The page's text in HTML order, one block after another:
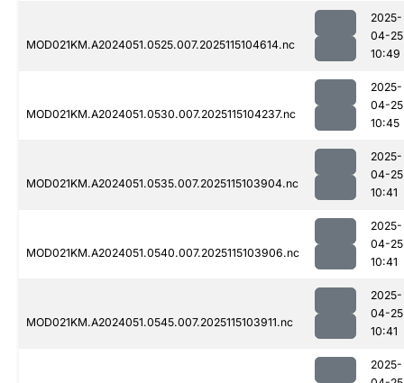
MOD021KM.A2024051.0525.007.2025115104614.nc
2025-
04-25
10:49
MOD021KM.A2024051.0530.007.2025115104237.nc
2025-
04-25
10:45
MOD021KM.A2024051.0535.007.2025115103904.nc
2025-
04-25
10:41
MOD021KM.A2024051.0540.007.2025115103906.nc
2025-
04-25
10:41
MOD021KM.A2024051.0545.007.2025115103911.nc
2025-
04-25
10:41
2025-